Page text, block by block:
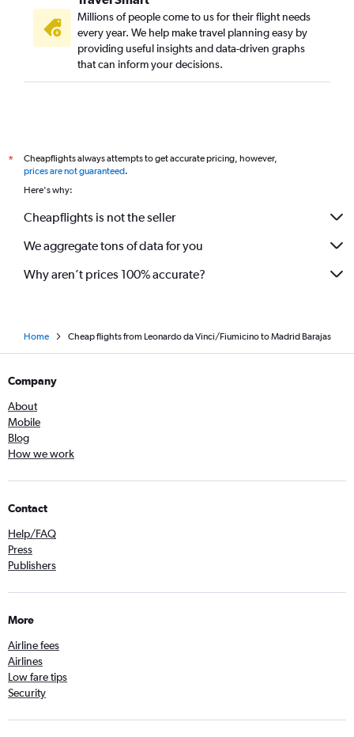
Millions of people come to us for their flight needs
every year. We help make travel planning easy by
providing useful insights and data-driven graphs
that can inform your decisions.
*
Cheapflights always attempts to get accurate pricing, however,
prices are not guaranteed.
Here's why:
Cheapflights is not the seller
We aggregate tons of data for you
Why aren’t prices 100% accurate?
Home Cheap flights from Leonardo da Vinci/Fiumicino to Madrid Barajas
Company
About
Mobile
Blog
How we work
Contact
Help/FAQ
Press
Publishers
More
Airline fees
Airlines
Low fare tips
Security